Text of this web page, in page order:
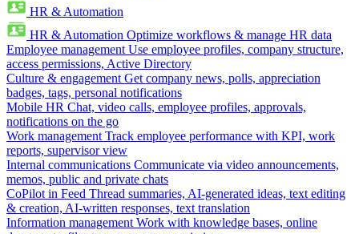
HR & Automation
HR & Automation Optimize workflows & manage HR data
Employee management Use employee profiles, company structure,
access permissions, Active Directory
Culture & engagement Get company news, polls, appreciation
badges, tags, personal notifications
Mobile HR Chat, video calls, employee profiles, approvals,
notifications on the go
Work management Track employee performance with KPI, work
reports, supervisor view
Internal communications Communicate via video announcements,
memos, public and private chats
CoPilot in Feed Thread summaries, AI-generated ideas, text editing
& creation, AI-written responses, text translation
Information management Work with knowledge bases, online